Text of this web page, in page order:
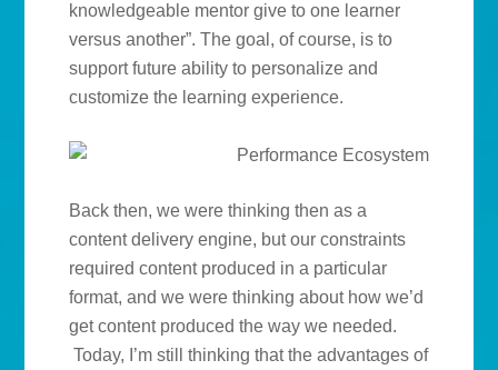
knowledgeable mentor give to one learner
versus another”. The goal, of course, is to
support future ability to personalize and
customize the learning experience.
Back then, we were thinking then as a
content delivery engine, but our constraints
required content produced in a particular
format, and we were thinking about how we’d
get content produced the way we needed.
Today, I’m still thinking that the advantages of